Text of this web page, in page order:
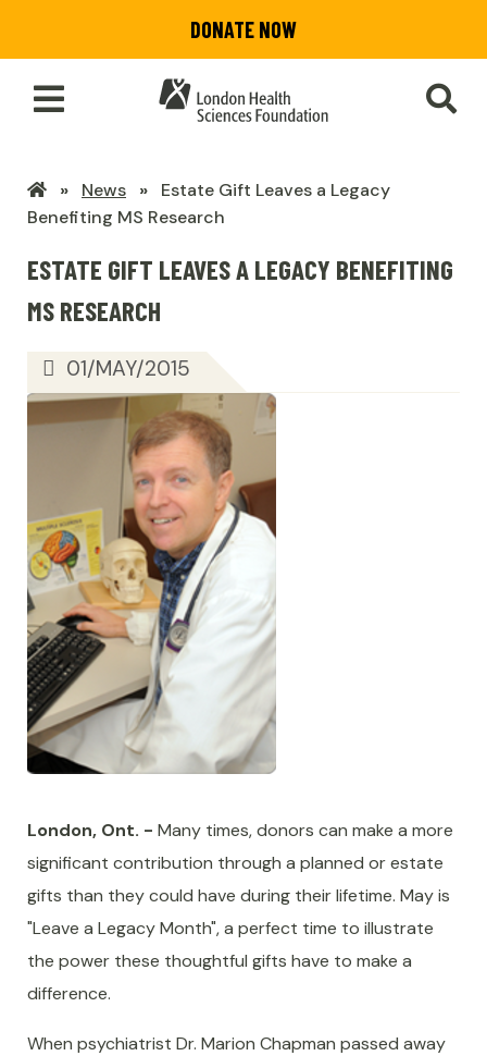
main
content
DONATE NOW
Toggle
Main
LHSF
Home
News
Estate Gift Leaves a Legacy
Benefiting MS Research
ESTATE GIFT LEAVES A LEGACY BENEFITING
MS RESEARCH
01/MAY/2015
London, Ont. - Many times, donors can make a more
significant contribution through a planned or estate
gifts than they could have during their lifetime. May is
"Leave a Legacy Month", a perfect time to illustrate
the power these thoughtful gifts have to make a
difference.
When psychiatrist Dr. Marion Chapman passed away